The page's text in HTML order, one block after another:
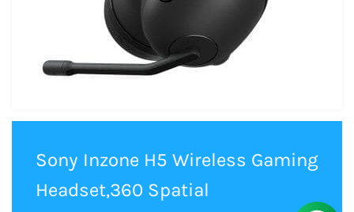
Sony Inzone H5 Wireless Gaming
Headset,360 Spatial